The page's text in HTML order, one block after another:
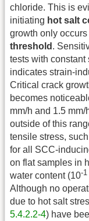
chloride. This is
initiating hot salt
growth only
threshold .
tests with constant
indicates strain-
Critical crack
becomes
mm/h and 1.5
outside of this
tensile stress,
for all SCC-
on flat samples in
water content (10-1
Although no
due to hot salt
5.4.2.2-4) have